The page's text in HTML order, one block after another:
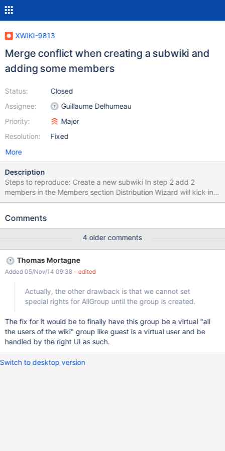
XWIKI-9813
Merge conflict when creating a subwiki and
adding some members
Status:
Assignee:
Priority:
Resolution:
Closed
Guillaume Delhumeau
Major
Fixed
More
Description
Steps to reproduce: Create a new subwiki In step 2 add 2
members in the Members section Distribution Wizard will kick in
and "XWiki Enterprise - UI - Wiki 5.3" will be recommended Click
XWiki.XWikiAllGroup for the 2 members previously added in step
document" which overwrites your previous added members. You
have to select "Keep the current version of the document" in
order to keep your members.
Comments
4 older comments
Thomas Mortagne
Added 05/Nov/14 09:38 - edited
Actually, the other drawback is that we cannot set
special rights for AllGroup until the group is created.
The fix for it would be to finally have this group be a virtual "all
the users of the wiki" group like guest is a virtual user and be
handled by the right UI as such.
Switch to desktop version